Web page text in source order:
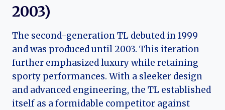
2003)
The second-generation TL debuted in 1999
and was produced until 2003. This iteration
further emphasized luxury while retaining
sporty performances. With a sleeker design
and advanced engineering, the TL established
itself as a formidable competitor against